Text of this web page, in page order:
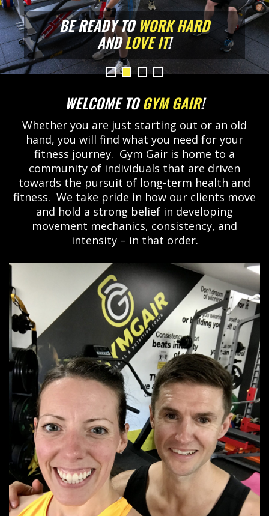
WORK HARD
LOVE IT
BE READY TOWORK HARD
ANDLOVE IT!
WORK HARD
LOVE IT
WORK HARD
LOVE IT
WELCOME TOGYM GAIR!
Whether you are just starting out or an old
hand, you will find what you need for your
fitness journey. Gym Gair is home to a
community of individuals that are driven
towards the pursuit of long-term health and
fitness. We take pride in how our clients move
and hold a strong belief in developing
movement mechanics, consistency, and
intensity – in that order.